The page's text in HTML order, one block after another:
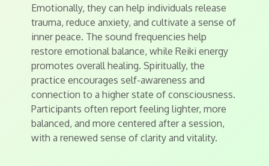
Emotionally, they can help individuals release
trauma, reduce anxiety, and cultivate a sense of
inner peace. The sound frequencies help
restore emotional balance, while Reiki energy
promotes overall healing. Spiritually, the
practice encourages self-awareness and
connection to a higher state of consciousness.
Participants often report feeling lighter, more
balanced, and more centered after a session,
with a renewed sense of clarity and vitality.